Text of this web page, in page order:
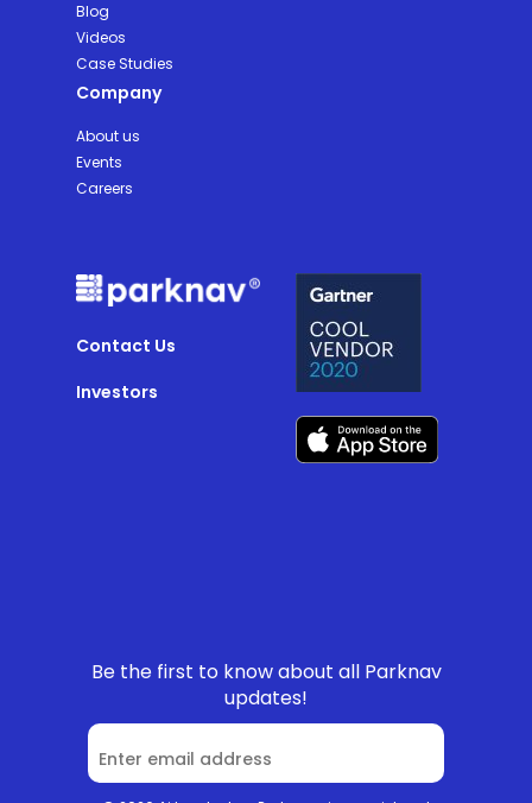
Blog
Videos
Case Studies
Company
About us
Events
Careers
Contact Us
Investors
Be the first to know about all Parknav
updates!